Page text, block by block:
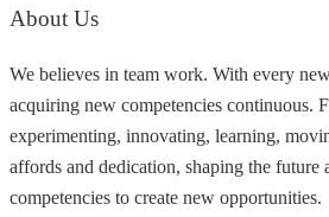
About Us
We believes in team work. With every
acquiring new competencies continuous.
experimenting, innovating, learning,
affords and dedication, shaping the future
competencies to create new opportunities.